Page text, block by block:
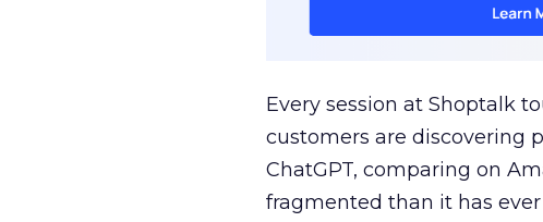
Every session at Shoptalk
customers are discovering
ChatGPT, comparing on
fragmented than it has